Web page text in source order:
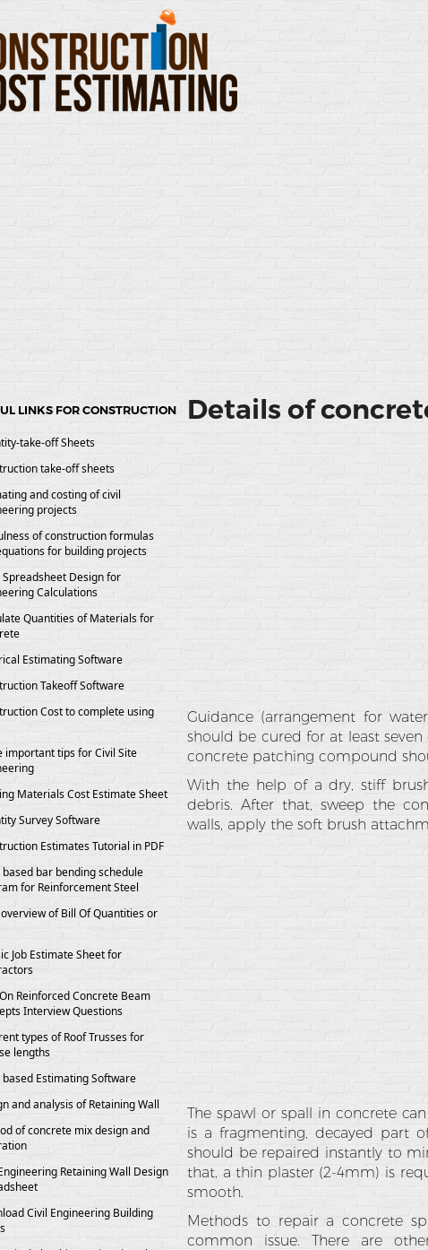
Details of
Guidance (arrangement for
should be cured for at least
concrete patching compound
With the help of a dry, stiff
debris. After that, sweep the
walls, apply the soft brush
The spawl or spall in concrete
is a fragmenting, decayed part
should be repaired instantly to
that, a thin plaster (2-4mm) is
smooth.
Methods to repair a concrete
common issue. There are
LINKS FOR CONSTRUCTION
take-off Sheets
take-off sheets
and costing of civil
projects
of construction formulas
for building projects
Spreadsheet Design for
Calculations
Quantities of Materials for
Estimating Software
Takeoff Software
Cost to complete using
important tips for Civil Site
Materials Cost Estimate Sheet
Survey Software
Estimates Tutorial in PDF
based bar bending schedule
for Reinforcement Steel
of Bill Of Quantities or
Job Estimate Sheet for
Reinforced Concrete Beam
Interview Questions
types of Roof Trusses for
lengths
based Estimating Software
and analysis of Retaining Wall
of concrete mix design and
Retaining Wall Design
Civil Engineering Building